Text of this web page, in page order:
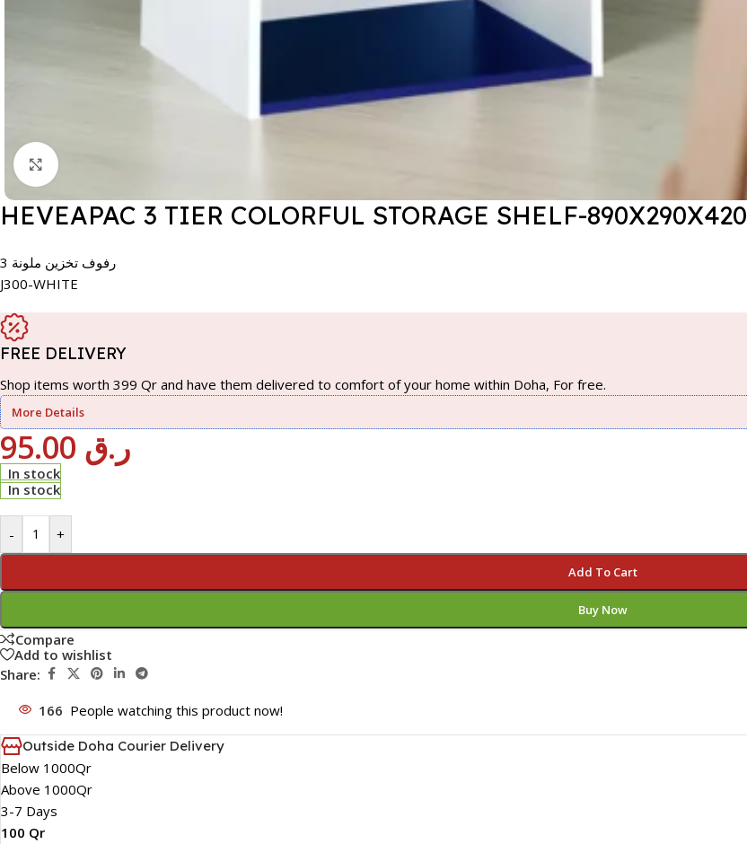
HEVEAPAC 3 TIER COLORFUL STORAGE SHELF-890X290X420
3 رفوف تخزين ملونة
J300-WHITE
FREE DELIVERY
Shop items worth 399 Qr and have them delivered to comfort of your home within Doha, For free.
More Details
ر.ق
In stock
In stock
- +
Add To Cart
Buy Now
Compare
Add to wishlist
Share:
166 People watching this product now!
Outside Doha Courier Delivery
Below 1000Qr
Above 1000Qr
3-7 Days
100 Qr